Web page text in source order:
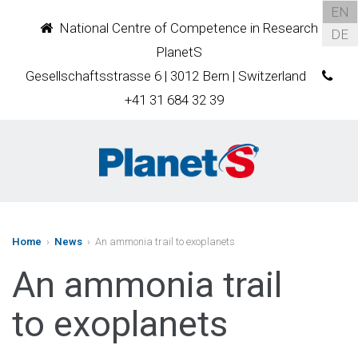
National Centre of Competence in Research
PlanetS
Gesellschaftsstrasse 6 | 3012 Bern | Switzerland
+41 31 684 32 39
EN
DE
Home › News › An ammonia trail to exoplanets
An ammonia trail
to exoplanets